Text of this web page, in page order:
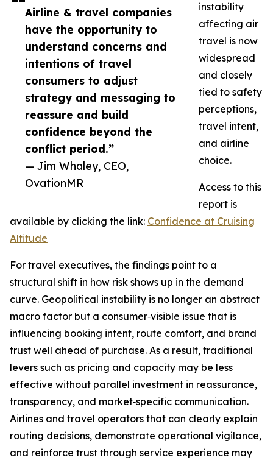
Airline & travel companies
have the opportunity to
understand concerns and
intentions of travel
consumers to adjust
strategy and messaging to
reassure and build
confidence beyond the
conflict period.”
— Jim Whaley, CEO,
OvationMR
instability
affecting air
travel is now
widespread
and closely
tied to safety
perceptions,
travel intent,
and airline
choice.
Access to this
report is
available by clicking the link: Confidence at Cruising
Altitude
For travel executives, the findings point to a
structural shift in how risk shows up in the demand
curve. Geopolitical instability is no longer an abstract
macro factor but a consumer‑visible issue that is
influencing booking intent, route comfort, and brand
trust well ahead of purchase. As a result, traditional
levers such as pricing and capacity may be less
effective without parallel investment in reassurance,
transparency, and market‑specific communication.
Airlines and travel operators that can clearly explain
routing decisions, demonstrate operational vigilance,
and reinforce trust through service experience may